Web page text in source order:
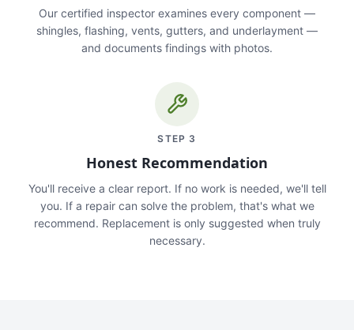
Our certified inspector examines every component —
shingles, flashing, vents, gutters, and underlayment —
and documents findings with photos.
STEP 3
Honest Recommendation
You'll receive a clear report. If no work is needed, we'll tell
you. If a repair can solve the problem, that's what we
recommend. Replacement is only suggested when truly
necessary.